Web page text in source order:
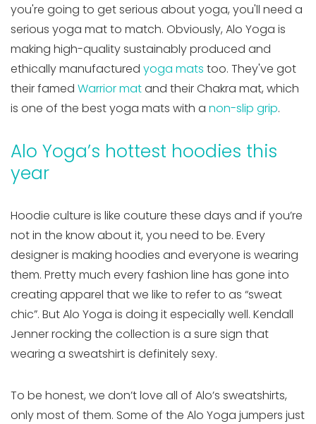
you're going to get serious about yoga, you'll need a
serious yoga mat to match. Obviously, Alo Yoga is
making high-quality sustainably produced and
ethically manufactured yoga mats too. They've got
their famed Warrior matand their Chakra mat, which
is one of the best yoga mats with a non-slip grip.
Alo Yoga’s hottest hoodies this
year
Hoodie culture is like couture these days and if you’re
not in the know about it, you need to be. Every
designer is making hoodies and everyone is wearing
them. Pretty much every fashion line has gone into
creating apparel that we like to refer to as “sweat
chic”. But Alo Yoga is doing it especially well. Kendall
Jenner rocking the collection is a sure sign that
wearing a sweatshirt is definitely sexy.
To be honest, we don’t love all of Alo’s sweatshirts,
only most of them. Some of the Alo Yoga jumpers just